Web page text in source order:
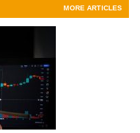
MORE ARTICLES